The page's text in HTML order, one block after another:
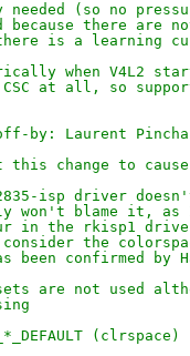
(so no
there are
is a learning
when V4L2
at all, so
by: Laurent
this change to
isp driver
won't blame it, as I
in the rkisp1
consider the
been confirmed by
are not used
(clrspace)